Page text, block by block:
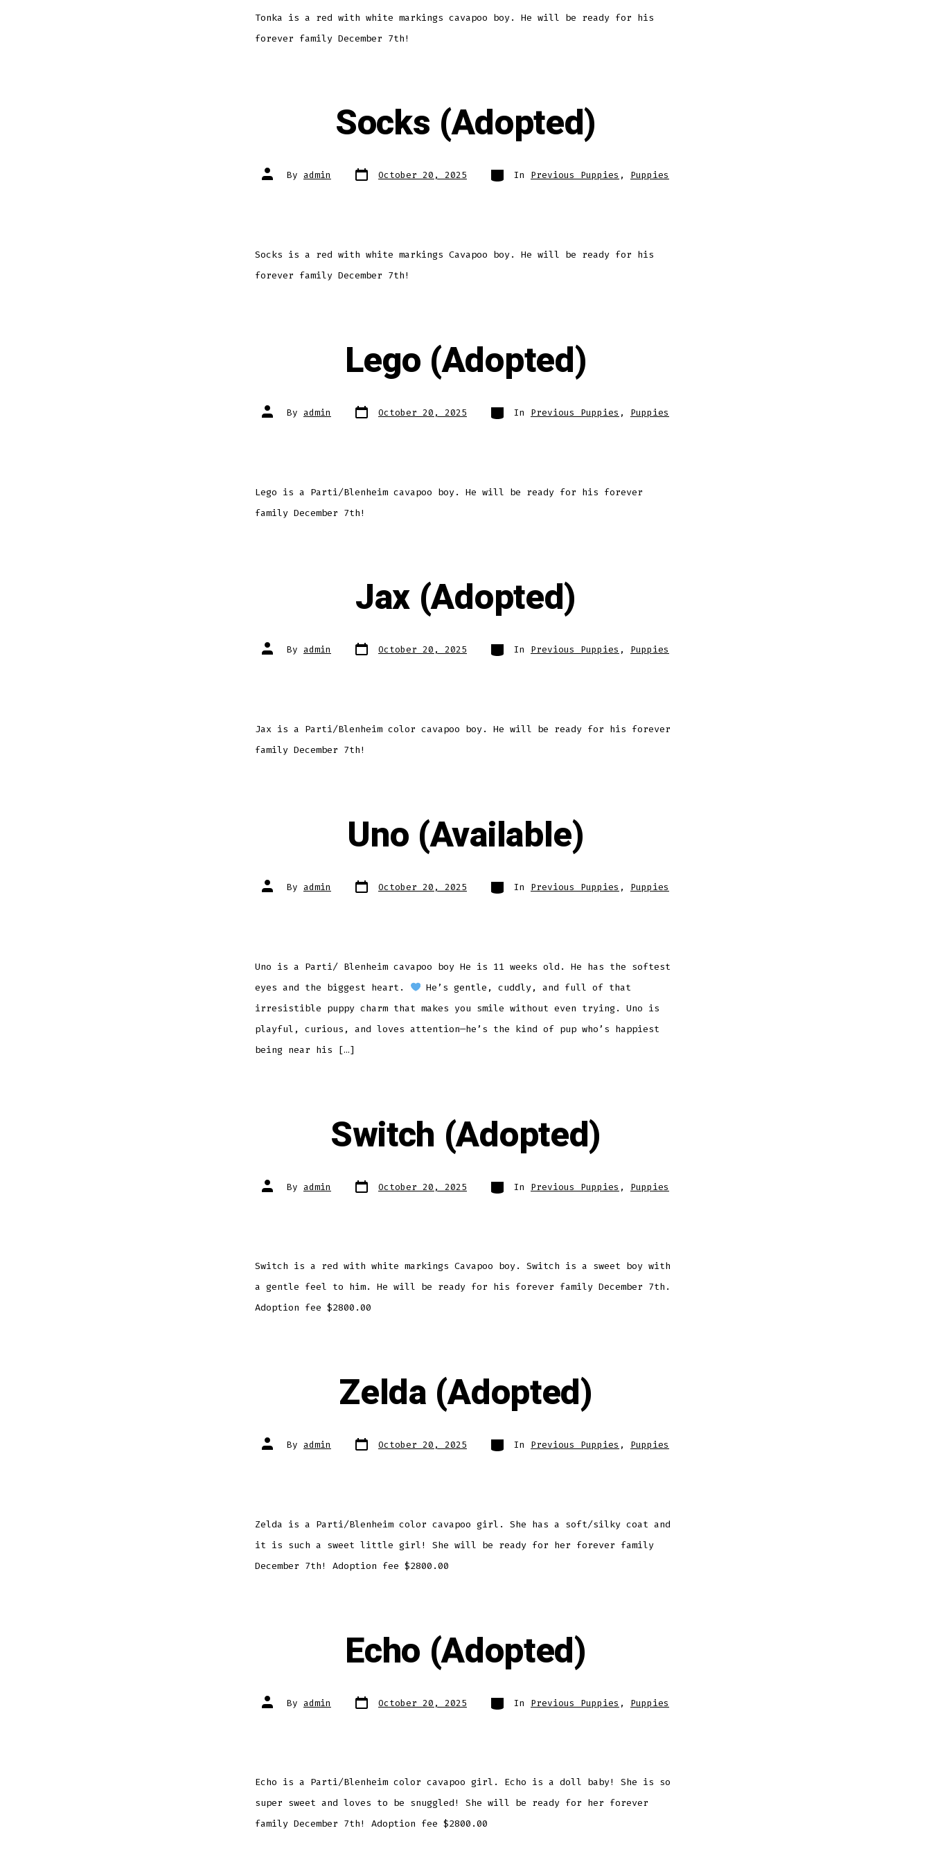
Tonka is a red with white markings cavapoo boy. He will be ready for his
forever family December 7th!
Socks (Adopted)
Post
author
By admin Post
date October 20, 2025 Categories
In Previous Puppies , Puppies
Socks is a red with white markings Cavapoo boy. He will be ready for his
forever family December 7th!
Lego (Adopted)
Post
author
By admin Post
date October 20, 2025 Categories
In Previous Puppies , Puppies
Lego is a Parti/Blenheim cavapoo boy. He will be ready for his forever
family December 7th!
Jax (Adopted)
Post
author
By admin Post
date October 20, 2025 Categories
In Previous Puppies , Puppies
Jax is a Parti/Blenheim color cavapoo boy. He will be ready for his forever
family December 7th!
Uno (Available)
Post
author
By admin Post
date October 20, 2025 Categories
In Previous Puppies , Puppies
Uno is a Parti/ Blenheim cavapoo boy He is 11 weeks old. He has the softest
eyes and the biggest heart.
He’s gentle, cuddly, and full of that
irresistible puppy charm that makes you smile without even trying. Uno is
playful, curious, and loves attention—he’s the kind of pup who’s happiest
being near his […]
Switch (Adopted)
Post
author
By admin Post
date October 20, 2025 Categories
In Previous Puppies , Puppies
Switch is a red with white markings Cavapoo boy. Switch is a sweet boy with
a gentle feel to him. He will be ready for his forever family December 7th.
Adoption fee $2800.00
Zelda (Adopted)
Post
author
By admin Post
date October 20, 2025 Categories
In Previous Puppies , Puppies
Zelda is a Parti/Blenheim color cavapoo girl. She has a soft/silky coat and
it is such a sweet little girl! She will be ready for her forever family
December 7th! Adoption fee $2800.00
Echo (Adopted)
Post
author
By admin Post
date October 20, 2025 Categories
In Previous Puppies , Puppies
Echo is a Parti/Blenheim color cavapoo girl. Echo is a doll baby! She is so
super sweet and loves to be snuggled! She will be ready for her forever
family December 7th! Adoption fee $2800.00